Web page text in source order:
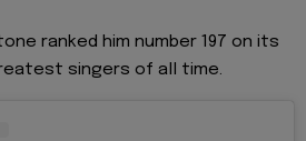
ranked him number 197 on its
singers of all time.